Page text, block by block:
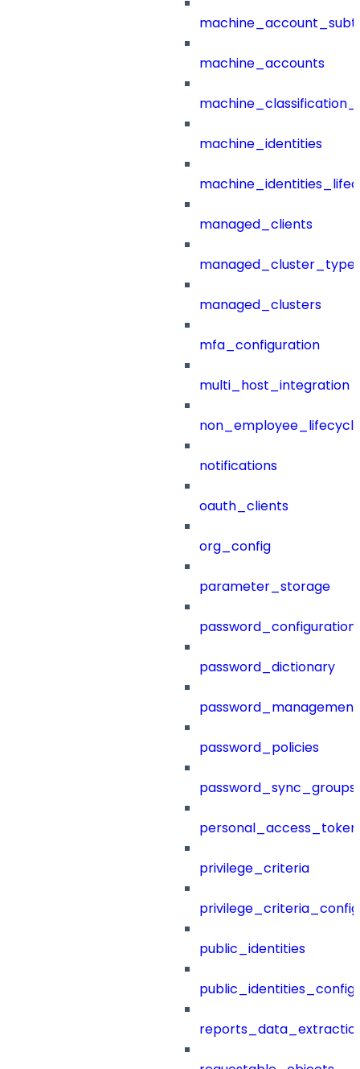
machine_accounts
machine_identities
managed_clients
managed_clusters
mfa_configuration
multi_host_integration
notifications
oauth_clients
org_config
parameter_storage
password_configuration
password_dictionary
password_management
password_policies
password_sync_groups
privilege_criteria
public_identities
public_identities_config